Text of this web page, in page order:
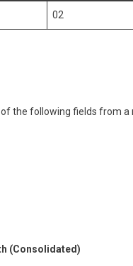
02
of the following fields from
(Consolidated)